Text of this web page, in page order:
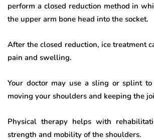
perform a closed reduction method in
the upper arm bone head into the socket.
After the closed reduction, ice treatment
pain and swelling.
Your doctor may use a sling or splint
moving your shoulders and keeping the
Physical therapy helps with
strength and mobility of the shoulders.